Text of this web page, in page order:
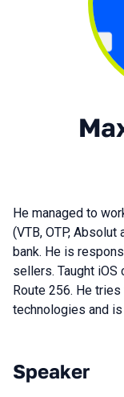
He managed to
(VTB, OTP,
bank. He is
sellers. Taught
Route 256. He
technologies and
Talks from
Speaker